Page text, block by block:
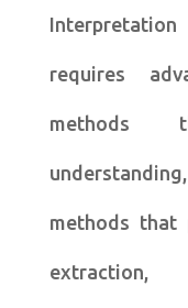
requires
methods
methods that